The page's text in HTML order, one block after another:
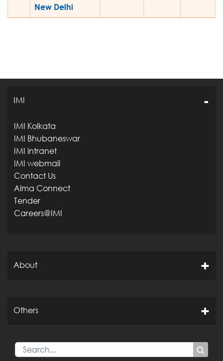
New Delhi
IMI
IMI Kolkata
IMI Bhubaneswar
IMI intranet
IMI webmail
Contact Us
Alma Connect
Tender
Careers@IMI
About
Others